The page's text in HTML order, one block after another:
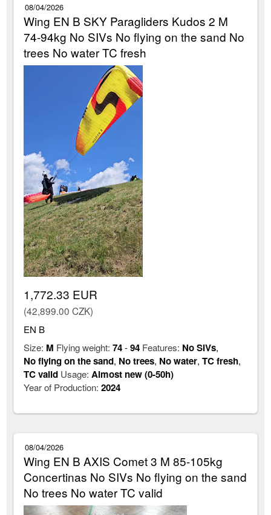
08/04/2026
Wing EN B SKY Paragliders Kudos 2 M
74-94kg No SIVs No flying on the sand No
trees No water TC fresh
1,772.33 EUR
(42,899.00 CZK)
EN B
Size: M Flying weight:74-94 Features: No SIVs,
No flying on the sand, No trees, No water,TC fresh,
TC valid Usage: Almost new (0-50h)
Year of Production:2024
08/04/2026
Wing EN B AXIS Comet 3 M 85-105kg
Concertinas No SIVs No flying on the sand
No trees No water TC valid